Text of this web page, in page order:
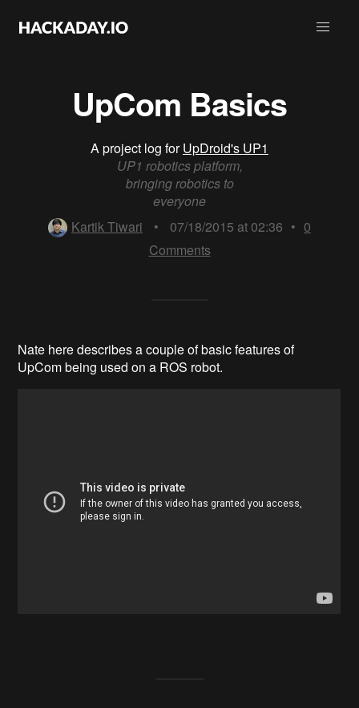
UpCom Basics
A project log forUpDroid's UP1
UP1 robotics platform,
bringing robotics to
everyone
Kartik Tiwari
• 07/18/2015 at 02:36 • 0
Comments
Nate here describes a couple of basic features of
UpCom being used on a ROS robot.